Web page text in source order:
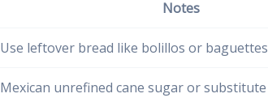
Notes
Use leftover bread like bolillos or baguettes
Mexican unrefined cane sugar or substitute